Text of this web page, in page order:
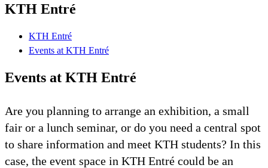
KTH Entré
KTH Entré
Events at KTH Entré
Events at KTH Entré
Are you planning to arrange an exhibition, a small
fair or a lunch seminar, or do you need a central spot
to share information and meet KTH students? In this
case, the event space in KTH Entré could be an